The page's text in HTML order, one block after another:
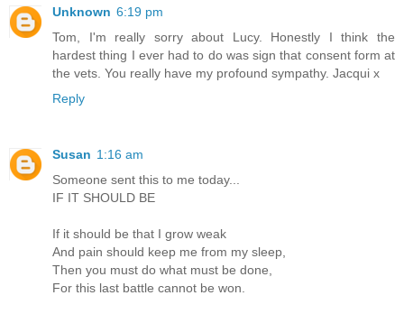
Unknown 6:19 pm
Tom, I'm really sorry about Lucy. Honestly I think the
hardest thing I ever had to do was sign that consent form at
the vets. You really have my profound sympathy. Jacqui x
Reply
Susan 1:16 am
Someone sent this to me today...
IF IT SHOULD BE
If it should be that I grow weak
And pain should keep me from my sleep,
Then you must do what must be done,
For this last battle cannot be won.